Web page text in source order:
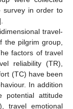
survey in order to
travel-
the pilgrim group,
factors of travel
reliability (TR),
(TC) have been
In addition
potential attitude
travel emotional